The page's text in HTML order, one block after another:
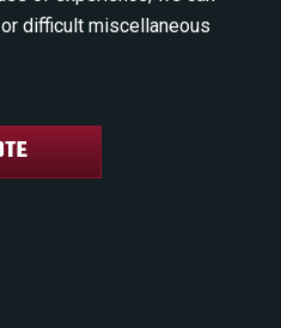
difficult miscellaneous